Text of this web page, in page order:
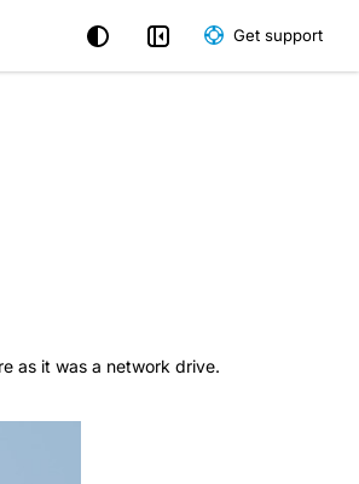
Get support
as it was a network drive.